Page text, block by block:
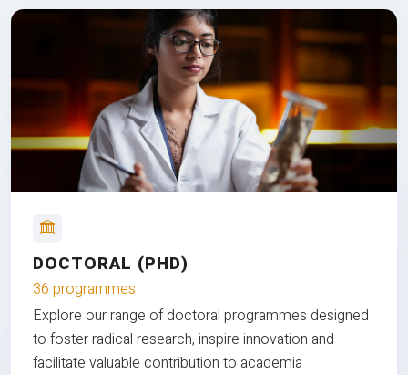
DOCTORAL (PHD)
36 programmes
Explore our range of doctoral programmes designed
to foster radical research, inspire innovation and
facilitate valuable contribution to academia